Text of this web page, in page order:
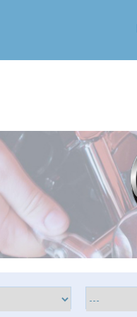
Luni-Vineri 9.00 -17.00